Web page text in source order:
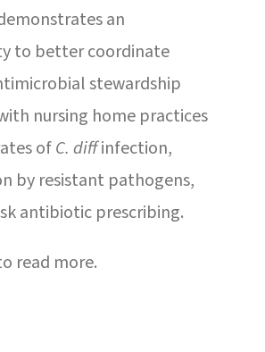
an
to better coordinate
stewardship
nursing home practices
ofC. diffinfection,
by resistant pathogens,
antibiotic prescribing.
read more.